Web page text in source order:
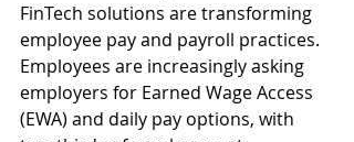
FinTech solutions are transforming
employee pay and payroll practices.
Employees are increasingly asking
employers for Earned Wage Access
(EWA) and daily pay options, with